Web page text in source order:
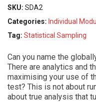
SKU: SDA2
Categories: Individual
Tag: Statistical Sampling
Can you name the
There are analytics and
maximising your use of
test? This is not about
about true analysis that